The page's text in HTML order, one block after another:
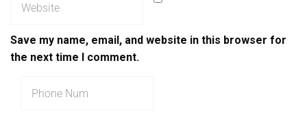
Save my name, email, and website in this browser for
the next time I comment.